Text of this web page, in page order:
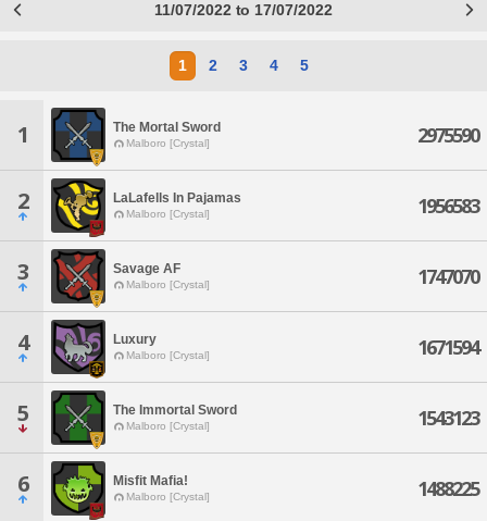
11/07/2022 to 17/07/2022
1 2 3 4 5
1 The Mortal Sword
Malboro [Crystal] 2975590
2 LaLafells In Pajamas
Malboro [Crystal] 1956583
3 Savage AF
Malboro [Crystal] 1747070
4 Luxury
Malboro [Crystal] 1671594
5 The Immortal Sword
Malboro [Crystal] 1543123
6 Misfit Mafia!
Malboro [Crystal] 1488225